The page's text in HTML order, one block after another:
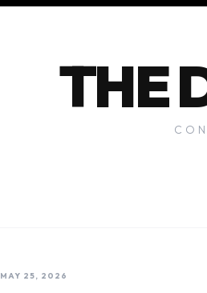
THE
MAY 25, 2026